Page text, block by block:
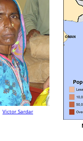
Victor Sardar